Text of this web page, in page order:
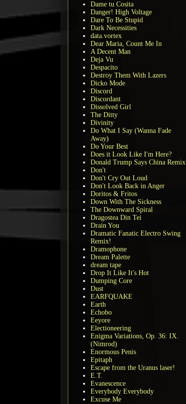
Dame tu Cosita
Danger! High Voltage
Dare To Be Stupid
Dark Necessities
data.vortex
Dear Maria, Count Me In
A Decent Man
Deja Vu
Despacito
Destroy Them With Lazers
Dicko Mode
Discord
Discordant
Dissolved Girl
The Ditty
Divinity
Do What I Say (Wanna Fade
Away)
Do Your Best
Does it Look Like I'm Here?
Donald Trump Says China Remix
Don't
Don't Cry Out Loud
Don't Look Back in Anger
Doritos & Fritos
Down With The Sickness
The Downward Spiral
Dragostea Din Tei
Drain You
Dramatic Fanatic Electro Swing
Remix!
Dramophone
Dream Palette
dream tape
Drop It Like It's Hot
Dumping Core
Dust
EARFQUAKE
Earth
Echobo
Eeyore
Electioneering
Enigma Variations, Op. 36: IX.
(Nimrod)
Enormous Penis
Epitaph
Escape from the Uranus laser!
E.T.
Evanescence
Everybody Everybody
Excuse Me